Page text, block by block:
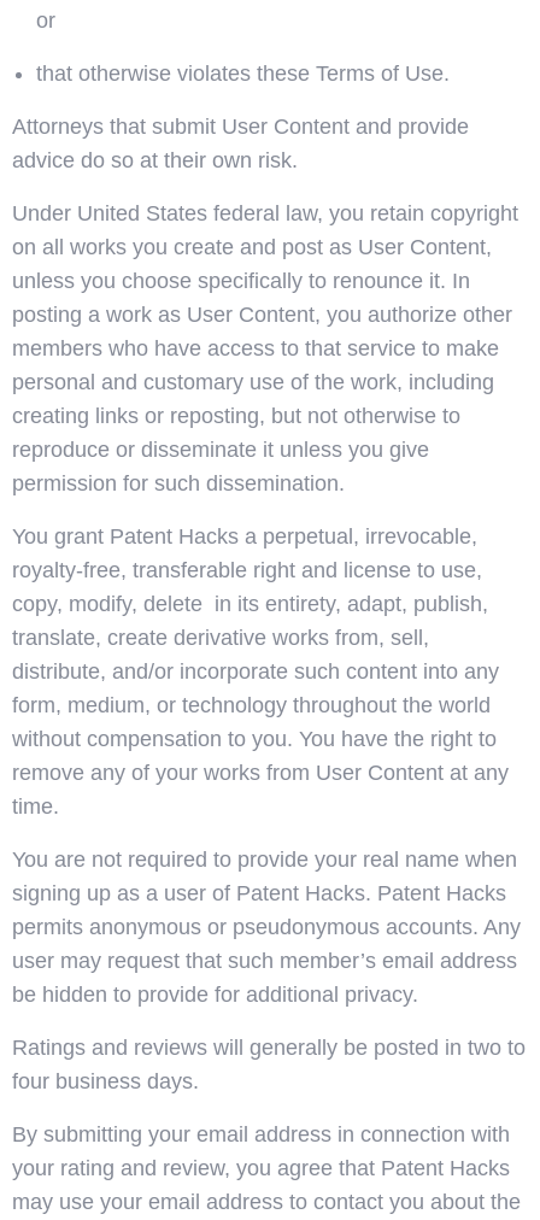
or
that otherwise violates these Terms of Use.
Attorneys that submit User Content and provide
advice do so at their own risk.
Under United States federal law, you retain copyright
on all works you create and post as User Content,
unless you choose specifically to renounce it. In
posting a work as User Content, you authorize other
members who have access to that service to make
personal and customary use of the work, including
creating links or reposting, but not otherwise to
reproduce or disseminate it unless you give
permission for such dissemination.
You grant Patent Hacks a perpetual, irrevocable,
royalty-free, transferable right and license to use,
copy, modify, delete in its entirety, adapt, publish,
translate, create derivative works from, sell,
distribute, and/or incorporate such content into any
form, medium, or technology throughout the world
without compensation to you. You have the right to
remove any of your works from User Content at any
time.
You are not required to provide your real name when
signing up as a user of Patent Hacks. Patent Hacks
permits anonymous or pseudonymous accounts. Any
user may request that such member’s email address
be hidden to provide for additional privacy.
Ratings and reviews will generally be posted in two to
four business days.
By submitting your email address in connection with
your rating and review, you agree that Patent Hacks
may use your email address to contact you about the